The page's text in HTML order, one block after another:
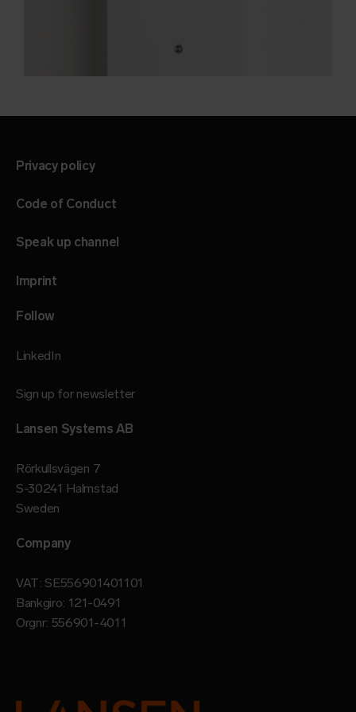
Privacy policy
Code of Conduct
Speak up channel
Imprint
Follow
LinkedIn
Sign up for newsletter
Lansen Systems AB
Rörkullsvägen 7
S-30241 Halmstad
Sweden
Company
VAT: SE556901401101
Bankgiro: 121-0491
Orgnr: 556901-4011